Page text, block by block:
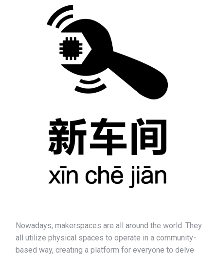
Nowadays, makerspaces are all around the world. They
all utilize physical spaces to operate in a community-
based way, creating a platform for everyone to delve